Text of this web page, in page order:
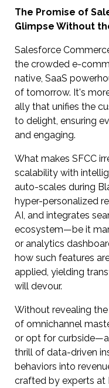
The Promise of
Glimpse Without
Salesforce
the crowded e-
native, SaaS
of tomorrow. It's
ally that unifies the
to delight, ensuring
and engaging.
What makes SFCC
scalability with
auto-scales during
hyper-personalized
AI, and integrates
ecosystem—be it
or analytics
how such features
applied, yielding
will devour.
Without revealing
of omnichannel
or opt for
thrill of data-driven
behaviors into
crafted by experts at